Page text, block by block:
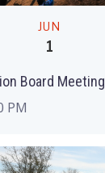
JUN
1
Board Meeting
PM